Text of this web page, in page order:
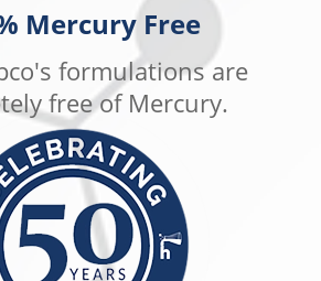
Mercury Free
formulations are
free of Mercury.